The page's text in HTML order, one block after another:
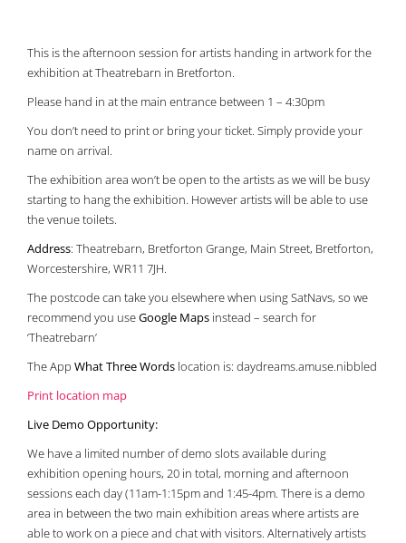
This is the afternoon session for artists handing in artwork for the
exhibition at Theatrebarn in Bretforton.
Please hand in at the main entrance between 1 – 4:30pm
You don’t need to print or bring your ticket. Simply provide your
name on arrival.
The exhibition area won’t be open to the artists as we will be busy
starting to hang the exhibition. However artists will be able to use
the venue toilets.
Address: Theatrebarn, Bretforton Grange, Main Street, Bretforton,
Worcestershire, WR11 7JH.
The postcode can take you elsewhere when using SatNavs, so we
recommend you useGoogle Maps instead – search for
‘Theatrebarn’
The App What Three Words location is: daydreams.amuse.nibbled
Print location map
Live Demo Opportunity:
We have a limited number of demo slots available during
exhibition opening hours, 20 in total, morning and afternoon
sessions each day (11am-1:15pm and 1:45-4pm. There is a demo
area in between the two main exhibition areas where artists are
able to work on a piece and chat with visitors. Alternatively artists